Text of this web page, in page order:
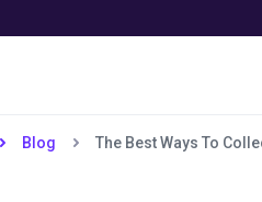
Blog The Best Ways To